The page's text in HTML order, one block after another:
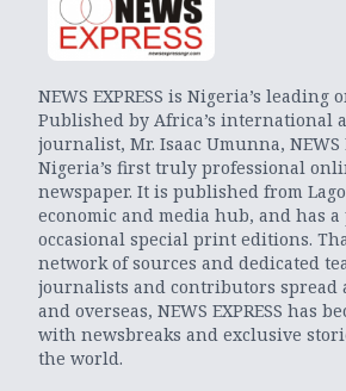
NEWS EXPRESS is Nigeria’s leading
Published by Africa’s international
journalist, Mr. Isaac Umunna, NEWS
Nigeria’s first truly professional
newspaper. It is published from
economic and media hub, and has
occasional special print editions.
network of sources and dedicated
journalists and contributors spread
and overseas, NEWS EXPRESS has
with newsbreaks and exclusive
the world.